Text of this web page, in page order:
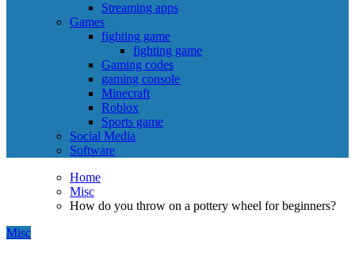
Streaming apps
Games
fighting game
fighting game
Gaming codes
gaming console
Minecraft
Roblox
Sports game
Social Media
Software
Home
Misc
How do you throw on a pottery wheel for beginners?
Misc